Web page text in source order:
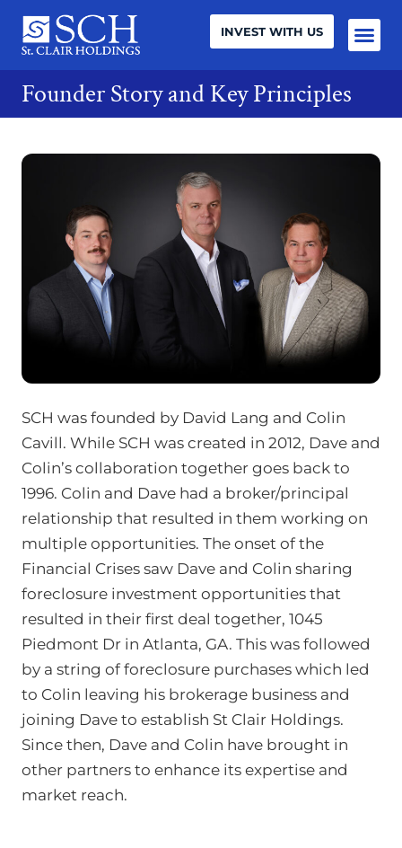
INVEST WITH US
Founder Story and Key Principles
SCH was founded by David Lang and Colin
Cavill. While SCH was created in 2012, Dave and
Colin’s collaboration together goes back to
1996. Colin and Dave had a broker/principal
relationship that resulted in them working on
multiple opportunities. The onset of the
Financial Crises saw Dave and Colin sharing
foreclosure investment opportunities that
resulted in their first deal together, 1045
Piedmont Dr in Atlanta, GA. This was followed
by a string of foreclosure purchases which led
to Colin leaving his brokerage business and
joining Dave to establish St Clair Holdings.
Since then, Dave and Colin have brought in
other partners to enhance its expertise and
market reach.